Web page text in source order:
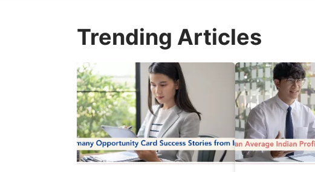
Trending Articles